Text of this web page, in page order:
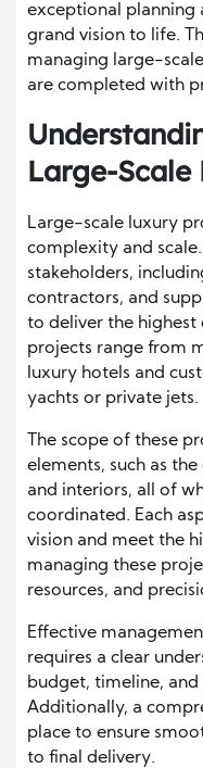
exceptional planning
grand vision to life.
managing large-
are completed with
Large-
Large-scale luxury
complexity and
stakeholders,
contractors, and
to deliver the highest
projects range from
luxury hotels and
yachts or private jets.
The scope of these
elements, such as
and interiors, all of
coordinated. Each
vision and meet the
managing these
resources, and
Effective
requires a clear
budget, timeline,
Additionally, a
place to ensure
to final delivery.